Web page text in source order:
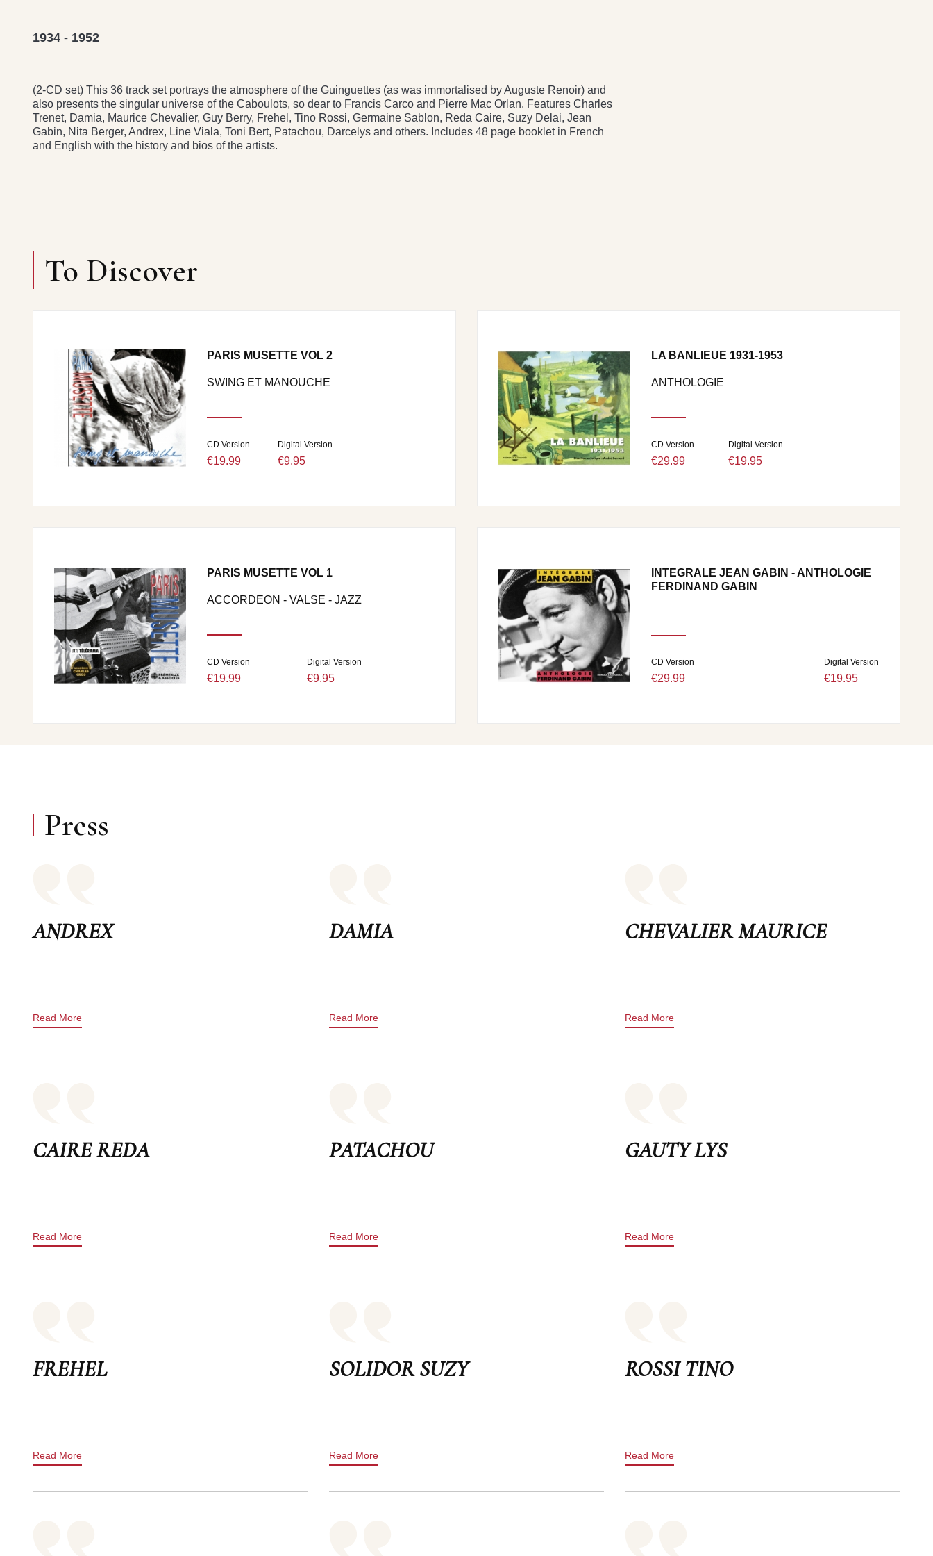
1934 - 1952
(2-CD set) This 36 track set portrays the atmosphere of the Guinguettes (as was immortalised by Auguste Renoir) and
also presents the singular universe of the Caboulots, so dear to Francis Carco and Pierre Mac Orlan. Features Charles
Trenet, Damia, Maurice Chevalier, Guy Berry, Frehel, Tino Rossi, Germaine Sablon, Reda Caire, Suzy Delai, Jean
Gabin, Nita Berger, Andrex, Line Viala, Toni Bert, Patachou, Darcelys and others. Includes 48 page booklet in French
and English with the history and bios of the artists.
To Discover
PARIS MUSETTE VOL 2
SWING ET MANOUCHE
CD Version
€19.99
Digital Version
€9.95
LA BANLIEUE 1931-1953
ANTHOLOGIE
CD Version
€29.99
Digital Version
€19.95
PARIS MUSETTE VOL 1
ACCORDEON - VALSE - JAZZ
CD Version
€19.99
Digital Version
€9.95
INTEGRALE JEAN GABIN - ANTHOLOGIE
FERDINAND GABIN
CD Version
€29.99
Digital Version
€19.95
Press
ANDREX
Read More
DAMIA
Read More
CHEVALIER MAURICE
Read More
CAIRE REDA
Read More
PATACHOU
Read More
GAUTY LYS
Read More
FREHEL
Read More
SOLIDOR SUZY
Read More
ROSSI TINO
Read More